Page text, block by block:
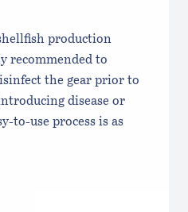
production
recommended to
the gear prior to
disease or
to-use process is as